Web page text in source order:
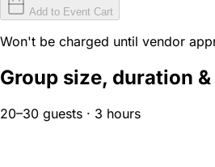
Add to Event Cart
Won't be charged until vendor
Group size, duration
20–30 guests · 3 hours